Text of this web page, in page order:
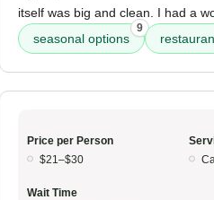
itself was big and clean. I had a
seasonal options
9
Price per Person
$21–$30
Wait Time